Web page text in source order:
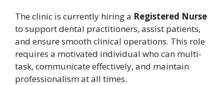
The clinic is currently hiring a Registered Nurse
to support dental practitioners, assist patients,
and ensure smooth clinical operations. This role
requires a motivated individual who can multi-
task, communicate effectively, and maintain
professionalism at all times.